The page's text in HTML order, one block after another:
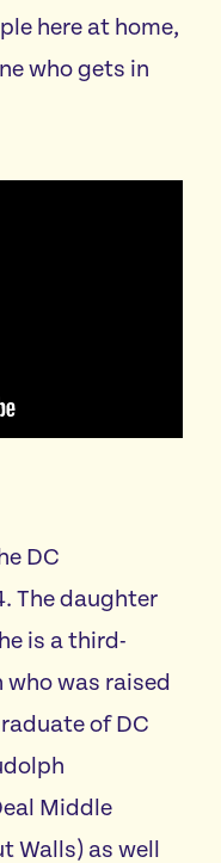
here at home,
who gets in
DC
The daughter
is a third-
was raised
of DC
Middle
Walls) as well